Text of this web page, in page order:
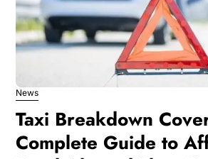
News
Taxi Breakdown
Complete Guide to